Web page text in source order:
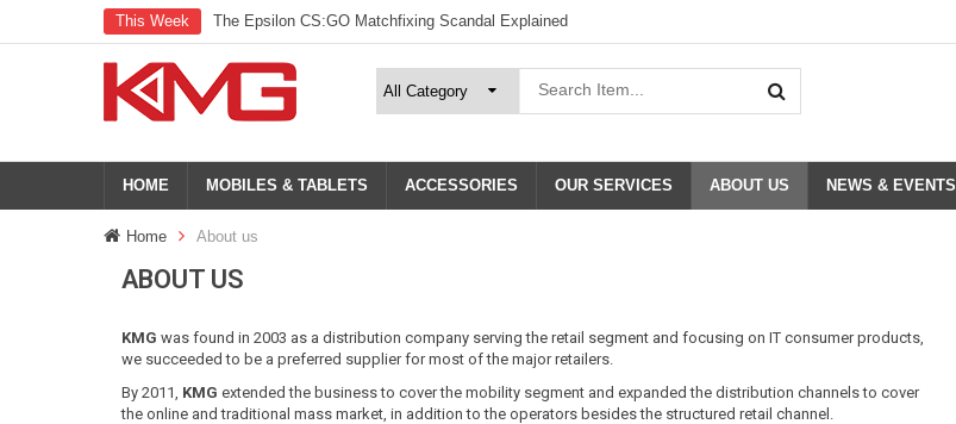
This Week The Epsilon CS:GO Matchfixing Scandal Explained
HOME MOBILES & TABLETS ACCESSORIES OUR SERVICES ABOUT US NEWS & EVENTS
Home About us
ABOUT US
KMG was found in 2003 as a distribution company serving the retail segment and focusing on IT consumer products,
we succeeded to be a preferred supplier for most of the major retailers.
By 2011, KMG extended the business to cover the mobility segment and expanded the distribution channels to cover
the online and traditional mass market, in addition to the operators besides the structured retail channel.